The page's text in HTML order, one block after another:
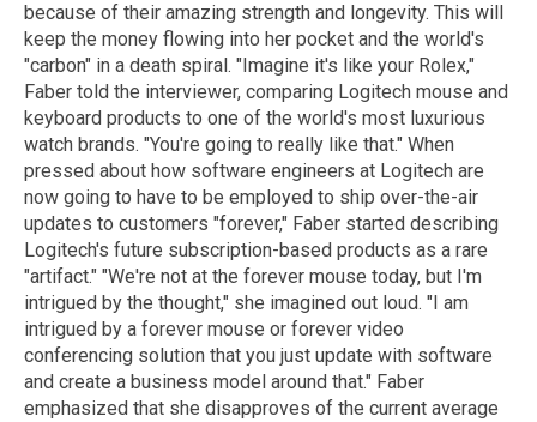
because of their amazing strength and longevity. This will
keep the money flowing into her pocket and the world's
"carbon" in a death spiral. "Imagine it's like your Rolex,"
Faber told the interviewer, comparing Logitech mouse and
keyboard products to one of the world's most luxurious
watch brands. "You're going to really like that." When
pressed about how software engineers at Logitech are
now going to have to be employed to ship over-the-air
updates to customers "forever," Faber started describing
Logitech's future subscription-based products as a rare
"artifact." "We're not at the forever mouse today, but I'm
intrigued by the thought," she imagined out loud. "I am
intrigued by a forever mouse or forever video
conferencing solution that you just update with software
and create a business model around that." Faber
emphasized that she disapproves of the current average